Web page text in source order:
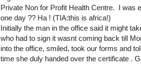
Private Non for Profit Health Centre. I was
one day ?? Ha ! (TIA:this is africa!)
Initially the man in the office said it might
who had to sign it wasnt coming back till
into the office, smiled, took our forms and
time she duly handed over the certificate .